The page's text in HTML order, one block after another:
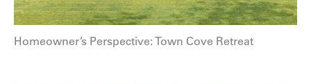
Homeowner’s Perspective: Town Cove Retreat